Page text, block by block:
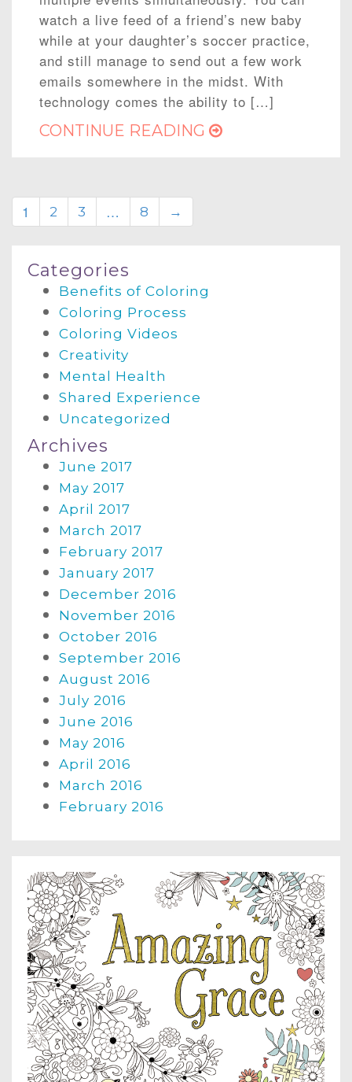
watch a live feed of a friend’s new baby
while at your daughter’s soccer practice,
and still manage to send out a few work
emails somewhere in the midst. With
technology comes the ability to […]
CONTINUE READING
1 2 3 … 8 →
Categories
Benefits of Coloring
Coloring Process
Coloring Videos
Creativity
Mental Health
Shared Experience
Uncategorized
Archives
June 2017
May 2017
April 2017
March 2017
February 2017
January 2017
December 2016
November 2016
October 2016
September 2016
August 2016
July 2016
June 2016
May 2016
April 2016
March 2016
February 2016